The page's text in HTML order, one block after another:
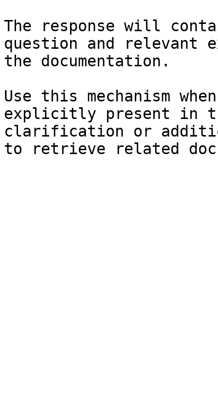
The response will
question and relevant
the documentation.
Use this mechanism
explicitly present in
clarification or